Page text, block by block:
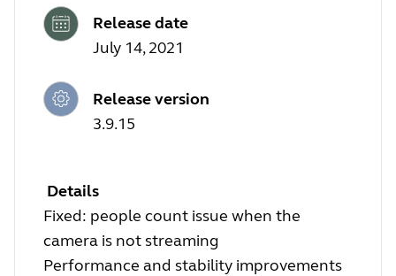
Release date
July 14, 2021
Release version
3.9.15
Details
Fixed: people count issue when the
camera is not streaming
Performance and stability improvements